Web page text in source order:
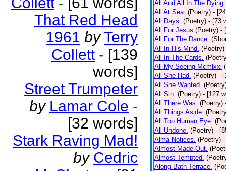
That Red Head
1961 by Terry
Collett - [139
words]
Street Trumpeter
by Lamar Cole -
[32 words]
Stark Raving Mad!
by Cedric
All And All In The Dying
All At Sea. (Poetry) -
All Days. (Poetry) - [73
All For Jesus (Poetry) -
All For The Dance.
All In His Mind. (Poetry)
All In The Cards.
All My Seeing Mcmlxxi
All She Had. (Poetry) -
All She Wanted.
All Sin. (Poetry) - [127
All There Was. (Poetry)
All Things Aside.
All Too Human Eye.
All Undone. (Poetry) -
Alma Notices. (Poetry)
Almost Made Out.
Almost Tempted.
Along Bath Terrace.